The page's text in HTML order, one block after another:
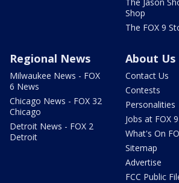
Shop
The FOX 9
Regional News
Milwaukee News - FOX
6 News
Chicago News - FOX 32
Chicago
Detroit News - FOX 2
Detroit
About Us
Contact Us
Contests
Personalities
Jobs at FOX 9
What's On
Sitemap
Advertise
FCC Public